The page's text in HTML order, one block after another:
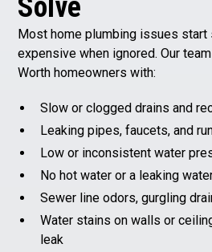
Solve
Most home plumbing issues start
expensive when ignored. Our
Worth homeowners with:
Slow or clogged drains and
Leaking pipes, faucets, and
Low or inconsistent water
No hot water or a leaking
Sewer line odors, gurgling
Water stains on walls or
leak